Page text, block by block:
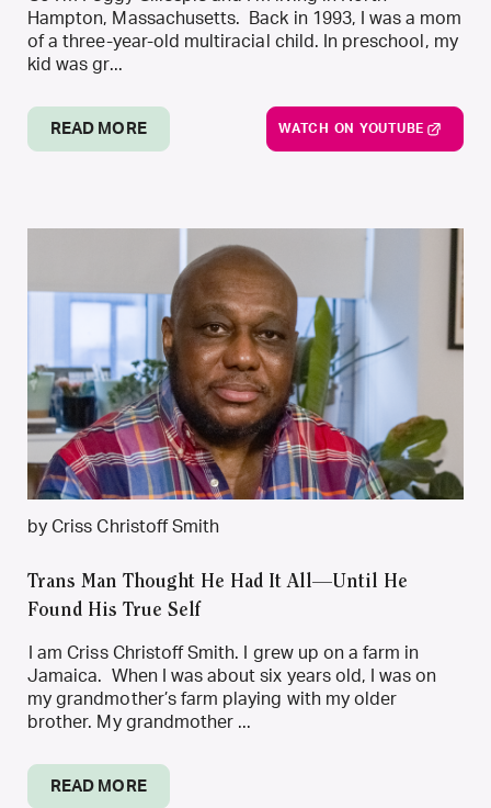
Hampton, Massachusetts. Back in 1993, I was a mom
of a three-year-old multiracial child. In preschool, my
kid was gr...
READ MORE WATCH ON YOUTUBE
by Criss Christoff Smith
Trans Man Thought He Had It All—Until He
Found His True Self
I am Criss Christoff Smith. I grew up on a farm in
Jamaica. When I was about six years old, I was on
my grandmother’s farm playing with my older
brother. My grandmother ...
READ MORE